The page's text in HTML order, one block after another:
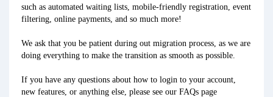
such as automated waiting lists, mobile-friendly registration, event
filtering, online payments, and so much more!
We ask that you be patient during out migration process, as we are
doing everything to make the transition as smooth as possible.
If you have any questions about how to login to your account,
new features, or anything else, please see our FAQs page